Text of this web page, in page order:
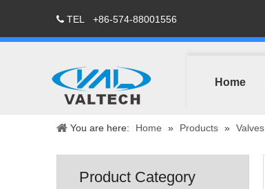
 TEL +86-574-88001556
Home
You are here: Home » Products » Valves
Product Category